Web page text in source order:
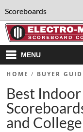
Scoreboards
MENU
HOME / BUYER
Best
and